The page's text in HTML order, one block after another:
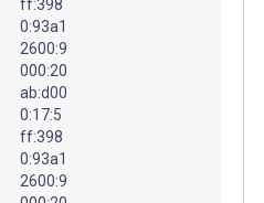
ff:398
0:93a1
2600:9
000:20
ab:d00
0:17:5
ff:398
0:93a1
2600:9